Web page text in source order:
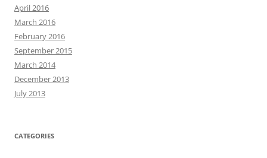
April 2016
March 2016
February 2016
September 2015
March 2014
December 2013
July 2013
CATEGORIES